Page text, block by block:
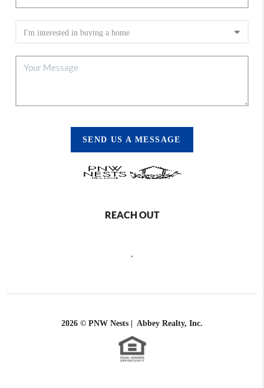
SEND US A MESSAGE
REACH OUT
2026 © PNW Nests | Abbey Realty, Inc.